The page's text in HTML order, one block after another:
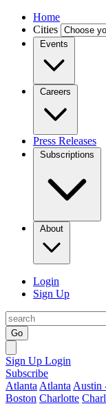
Home
Cities
Events
Careers
Press Releases
Subscriptions
About
Login
Sign Up
Go
Sign Up Login
Subscribe
Atlanta Atlanta Austin
Boston Charlotte